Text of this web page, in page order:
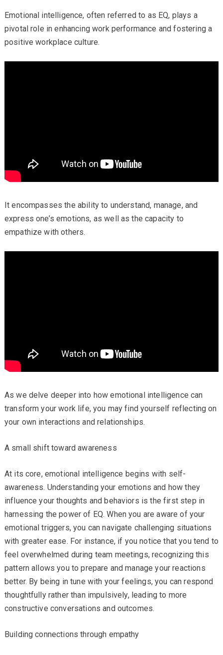
Emotional intelligence, often referred to as EQ, plays a
pivotal role in enhancing work performance and fostering a
positive workplace culture.
It encompasses the ability to understand, manage, and
express one’s emotions, as well as the capacity to
empathize with others.
As we delve deeper into how emotional intelligence can
transform your work life, you may find yourself reflecting on
your own interactions and relationships.
A small shift toward awareness
At its core, emotional intelligence begins with self-
awareness. Understanding your emotions and how they
influence your thoughts and behaviors is the first step in
harnessing the power of EQ. When you are aware of your
emotional triggers, you can navigate challenging situations
with greater ease. For instance, if you notice that you tend to
feel overwhelmed during team meetings, recognizing this
pattern allows you to prepare and manage your reactions
better. By being in tune with your feelings, you can respond
thoughtfully rather than impulsively, leading to more
constructive conversations and outcomes.
Building connections through empathy